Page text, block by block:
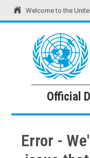
Welcome to the
United Nations
Official
Error -